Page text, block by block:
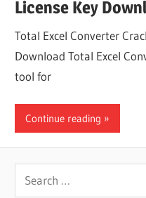
License Key
Total Excel Converter
Download Total Excel
tool for
Continue reading
Search
for: